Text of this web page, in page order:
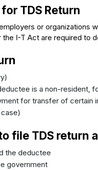
TDS Return
or organizations
I-T Act are required to
is a non-resident,
for transfer of certain
file TDS return
the deductee
government